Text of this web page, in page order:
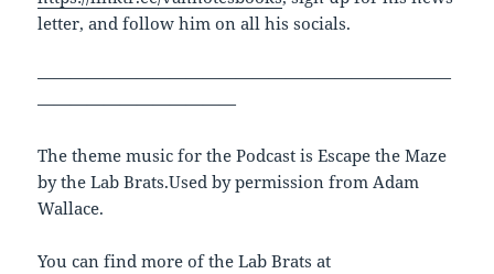
letter, and follow him on all his socials.
—————————————————————————
————————————
The theme music for the Podcast is Escape the Maze
by the Lab Brats.Used by permission from Adam
Wallace.
You can find more of the Lab Brats at